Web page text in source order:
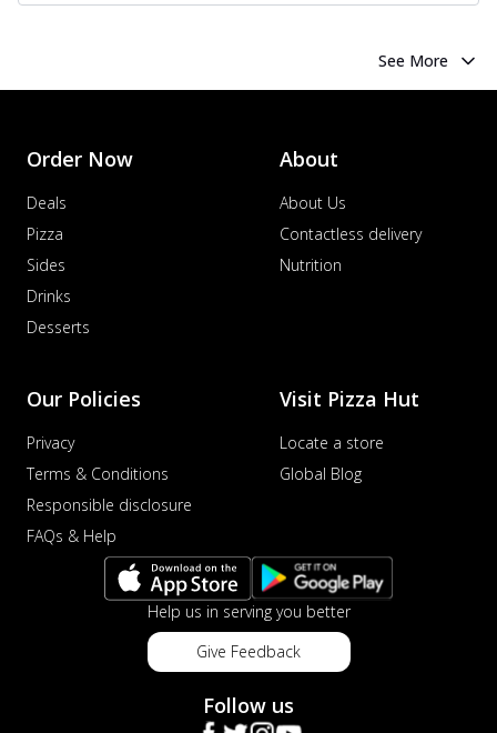
See More
Order Now
Deals
Pizza
Sides
Drinks
Desserts
About
About Us
Contactless delivery
Nutrition
Our Policies
Privacy
Terms & Conditions
Responsible disclosure
FAQs & Help
Visit Pizza Hut
Locate a store
Global Blog
Help us in serving you better
Give Feedback
Follow us